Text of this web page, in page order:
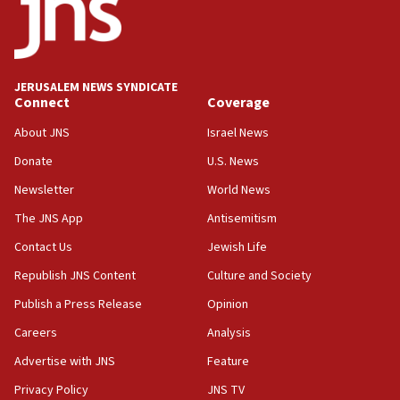
IDF launches strikes in Southern Lebanon after
‘blatant violation’ of ceasefire by Hezbollah
13:28
IDF issues evacuation warning to residents of Al-
Mansouri, Lebanon, citing Hezbollah ceasefire
Arab, Islamic foreign ministers meet in Amman to
discuss Israeli policies in Jerusalem
11:47
Israeli High Court freezes hundreds of millions in
approved budgets, including for Haredi education
Religious Zionism MK: Break-in attempt at party
HQ shows left ‘lost connection to reality’
11:10
JERUSALEM NEWS SYNDICATE
Connect
About JNS
Donate
Newsletter
The JNS App
Contact Us
Republish JNS Content
Publish a Press Release
Careers
Advertise with JNS
Privacy Policy
Coverage
Israel News
U.S. News
World News
Antisemitism
Jewish Life
Culture and Society
Opinion
Analysis
Feature
JNS TV